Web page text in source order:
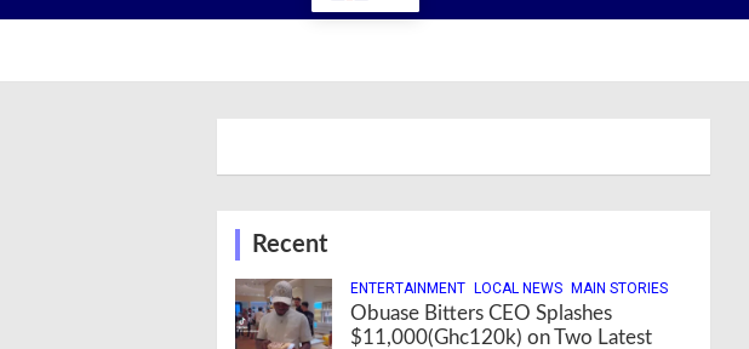
Recent
ENTERTAINMENT LOCAL NEWS MAIN STORIES
Obuase Bitters CEO Splashes
$11,000(Ghc120k) on Two Latest